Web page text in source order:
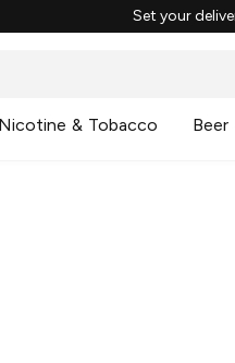
Set your
Nicotine & Tobacco Beer